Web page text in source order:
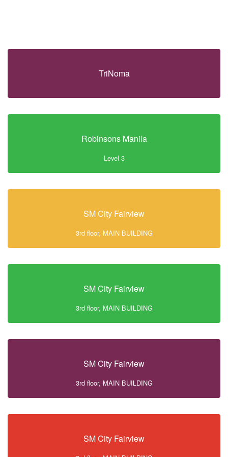
TriNoma
Robinsons Manila
Level 3
SM City Fairview
3rd floor, MAIN BUILDING
SM City Fairview
3rd floor, MAIN BUILDING
SM City Fairview
3rd floor, MAIN BUILDING
SM City Fairview